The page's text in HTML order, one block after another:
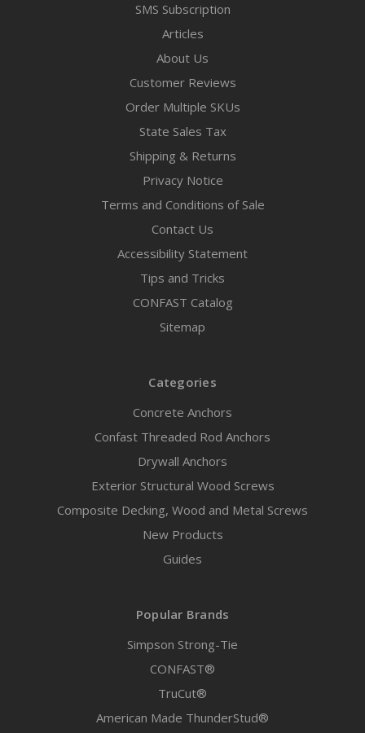
SMS Subscription
Articles
About Us
Customer Reviews
Order Multiple SKUs
State Sales Tax
Shipping & Returns
Privacy Notice
Terms and Conditions of Sale
Contact Us
Accessibility Statement
Tips and Tricks
CONFAST Catalog
Sitemap
Categories
Concrete Anchors
Confast Threaded Rod Anchors
Drywall Anchors
Exterior Structural Wood Screws
Composite Decking, Wood and Metal Screws
New Products
Guides
Popular Brands
Simpson Strong-Tie
CONFAST®
TruCut®
American Made ThunderStud®